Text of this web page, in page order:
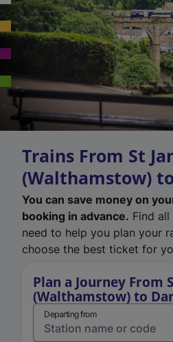
Trains From St
(Walthamstow)
You can save money on
booking in advance. Find
need to help you plan your
choose the best ticket for
Plan a Journey From
(Walthamstow) to
Departing from